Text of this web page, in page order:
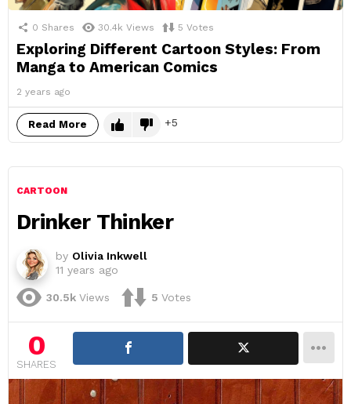
0 Shares 30.4k Views 5 Votes
Exploring Different Cartoon Styles: From
Manga to American Comics
2 years ago
Read More 5
CARTOON
Drinker Thinker
by Olivia Inkwell
11 years ago
30.5k Views 5 Votes
0
SHARES